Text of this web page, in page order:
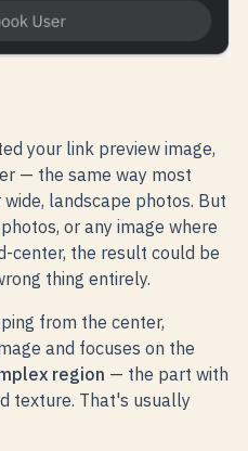
your link preview image,
— the same way most
landscape photos. But
or any image where
center, the result could be
thing entirely.
from the center,
and focuses on the
region — the part with
texture. That's usually